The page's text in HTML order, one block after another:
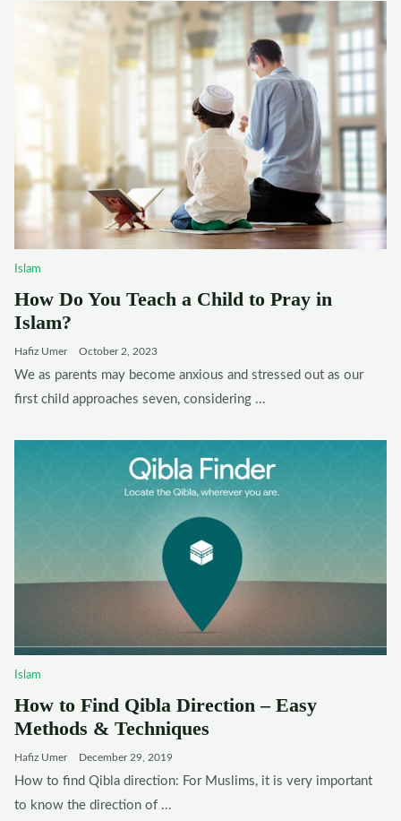
Islam
How Do You Teach a Child to Pray in
Islam?
Hafiz Umer October 2, 2023
We as parents may become anxious and stressed out as our
first child approaches seven, considering ...
Islam
How to Find Qibla Direction – Easy
Methods & Techniques
Hafiz Umer December 29, 2019
How to find Qibla direction: For Muslims, it is very important
to know the direction of ...